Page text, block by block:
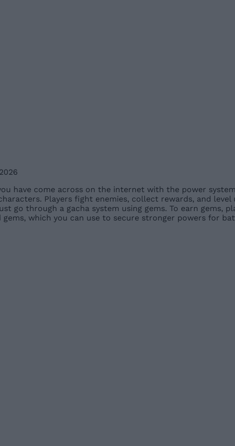
have come across on the internet with the power
Players fight enemies, collect rewards, and
go through a gacha system using gems. To earn gems,
which you can use to secure stronger powers for